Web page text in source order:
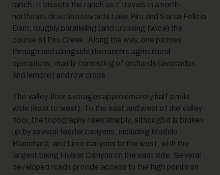
ranch. It bisects the ranch as it travels in a north-
northeast direction towards Lake Piru and Santa Felicia
Dam, roughly paralleling (and crossing twice) the
course of Piru Creek. Along the way, one passes
through and alongside the ranch’s agricultural
operations, mainly consisting of orchards (avocados
and lemons) and row crops.
The valley floor averages approximately half a mile
wide (east to west). To the east and west of the valley
floor, the topography rises sharply, although it is broken
up by several feeder canyons, including Modelo,
Blanchard, and Lime canyons to the west, with the
largest being Holser Canyon on the east side. Several
developed roads provide access to the high points on